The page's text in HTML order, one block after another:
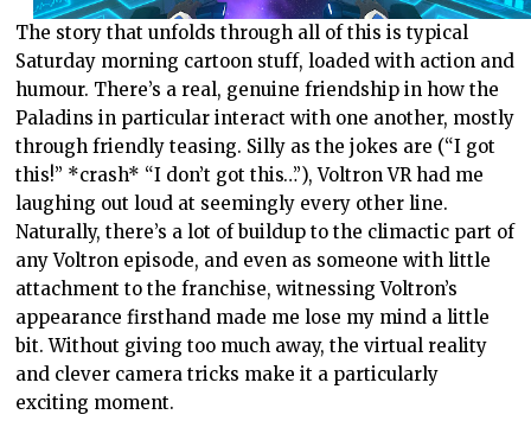
The story that unfolds through all of this is typical
Saturday morning cartoon stuff, loaded with action and
humour. There’s a real, genuine friendship in how the
Paladins in particular interact with one another, mostly
through friendly teasing. Silly as the jokes are (“I got
this!” *crash* “I don’t got this…”), Voltron VR had me
laughing out loud at seemingly every other line.
Naturally, there’s a lot of buildup to the climactic part of
any Voltron episode, and even as someone with little
attachment to the franchise, witnessing Voltron’s
appearance firsthand made me lose my mind a little
bit. Without giving too much away, the virtual reality
and clever camera tricks make it a particularly
exciting moment.